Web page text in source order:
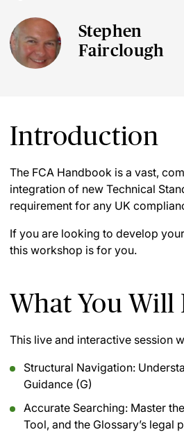
Stephen
Fairclough
Introduction
The FCA Handbook is a vast,
integration of new Technical
requirement for any UK
If you are looking to develop
this workshop is for you.
What You Will
This live and interactive session
Structural Navigation:
Guidance (G)
Accurate Searching: Master
Tool, and the Glossary’s legal